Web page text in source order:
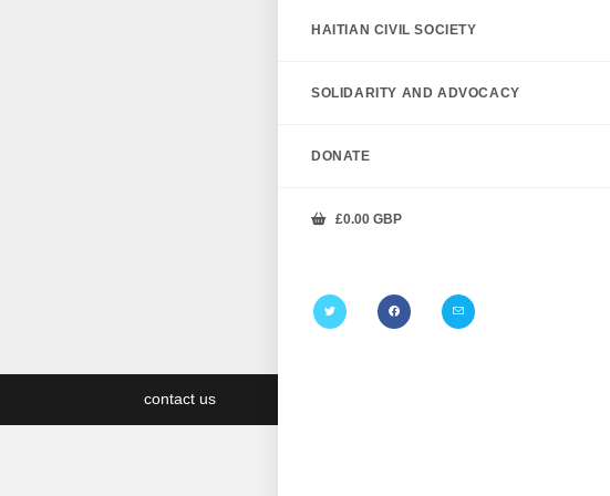
HAITIAN CIVIL SOCIETY
SOLIDARITY AND ADVOCACY
DONATE
£0.00 GBP
contact us